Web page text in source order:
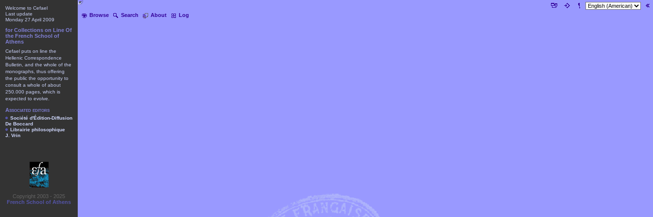
Browse Search About Log
Welcome to Cefael
Last update
Monday 27 April 2009
for Collections on Line Of
the French School of
Athens
Cefael puts on line the
Hellenic Correspondence
Bulletin, and the whole of the
monographs, thus offering
the public the opportunity to
consult a whole of about
250.000 pages, which is
expected to evolve.
Associated editors
Société d'Édition-Diffusion
De Boccard
Librairie philosophique
J. Vrin
Copyright 2003 - 2025
French School of Athens